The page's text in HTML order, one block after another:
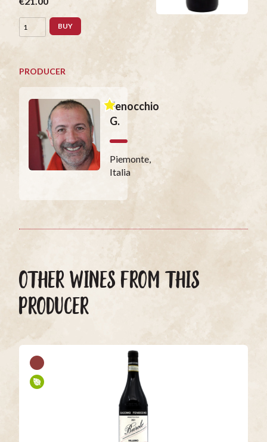
BUY
PRODUCER
Fenocchio
G.
Piemonte,
Italia
OTHER WINES FROM THIS
PRODUCER